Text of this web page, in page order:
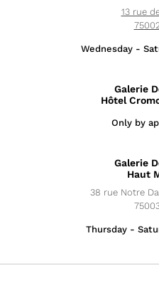
13 rue
Wednesday -
Galerie
Hôtel
Only by
Galerie
Haut
38 rue Notre
Thursday -